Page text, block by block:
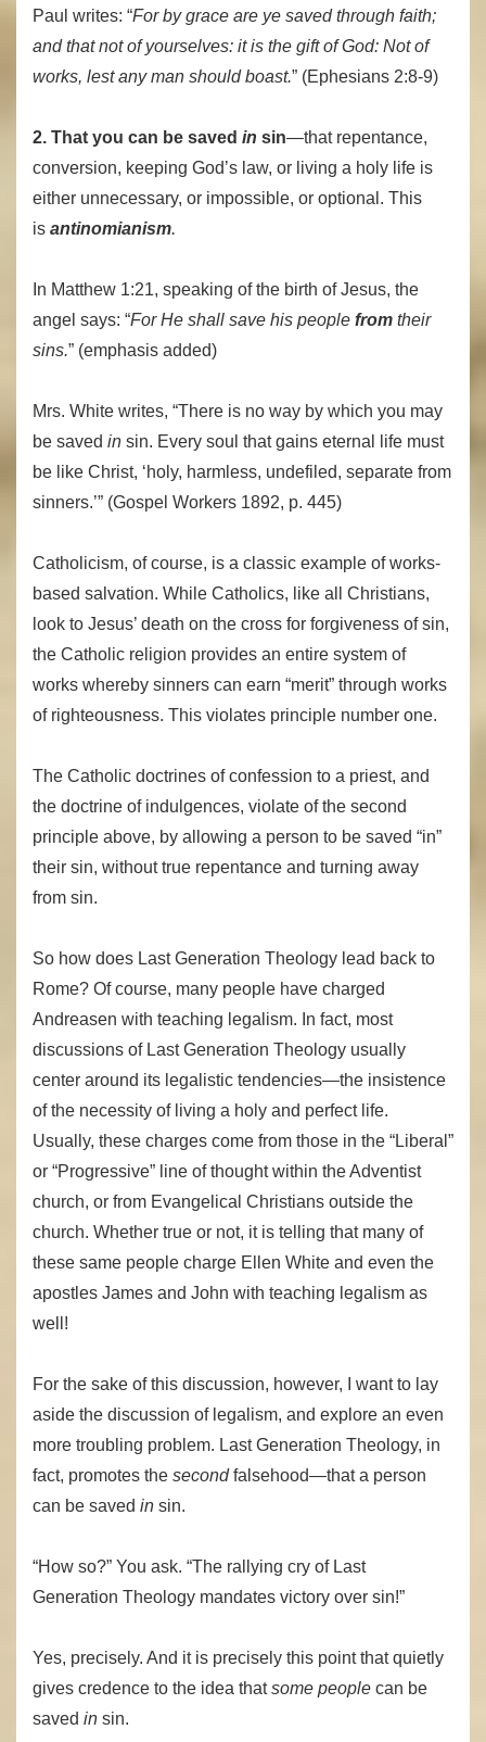
Paul writes: “For by grace are ye saved through faith;
and that not of yourselves: it is the gift of God: Not of
works, lest any man should boast.” (Ephesians 2:8-9)
2. That you can be saved in sin—that repentance,
conversion, keeping God’s law, or living a holy life is
either unnecessary, or impossible, or optional. This
is antinomianism.
In Matthew 1:21, speaking of the birth of Jesus, the
angel says: “For He shall save his people from their
sins.” (emphasis added)
Mrs. White writes, “There is no way by which you may
be saved in sin. Every soul that gains eternal life must
be like Christ, ‘holy, harmless, undefiled, separate from
sinners.’” (Gospel Workers 1892, p. 445)
Catholicism, of course, is a classic example of works-
based salvation. While Catholics, like all Christians,
look to Jesus’ death on the cross for forgiveness of sin,
the Catholic religion provides an entire system of
works whereby sinners can earn “merit” through works
of righteousness. This violates principle number one.
The Catholic doctrines of confession to a priest, and
the doctrine of indulgences, violate of the second
principle above, by allowing a person to be saved “in”
their sin, without true repentance and turning away
from sin.
So how does Last Generation Theology lead back to
Rome? Of course, many people have charged
Andreasen with teaching legalism. In fact, most
discussions of Last Generation Theology usually
center around its legalistic tendencies—the insistence
of the necessity of living a holy and perfect life.
Usually, these charges come from those in the “Liberal”
or “Progressive” line of thought within the Adventist
church, or from Evangelical Christians outside the
church. Whether true or not, it is telling that many of
these same people charge Ellen White and even the
apostles James and John with teaching legalism as
well!
For the sake of this discussion, however, I want to lay
aside the discussion of legalism, and explore an even
more troubling problem. Last Generation Theology, in
fact, promotes the secondfalsehood—that a person
can be saved in sin.
“How so?” You ask. “The rallying cry of Last
Generation Theology mandates victory over sin!”
Yes, precisely. And it is precisely this point that quietly
gives credence to the idea thatsome people can be
saved in sin.